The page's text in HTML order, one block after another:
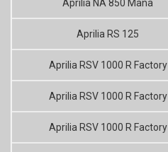
Aprilia NA 850 Mana
Aprilia RS 125
Aprilia RSV 1000 R Factory
Aprilia RSV 1000 R Factory
Aprilia RSV 1000 R Factory